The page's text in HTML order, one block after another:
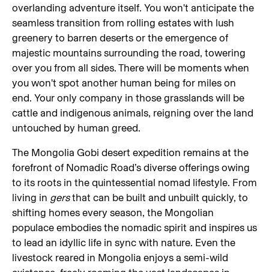
overlanding adventure itself. You won't anticipate the
seamless transition from rolling estates with lush
greenery to barren deserts or the emergence of
majestic mountains surrounding the road, towering
over you from all sides. There will be moments when
you won't spot another human being for miles on
end. Your only company in those grasslands will be
cattle and indigenous animals, reigning over the land
untouched by human greed.
The Mongolia Gobi desert expedition remains at the
forefront of Nomadic Road’s diverse offerings owing
to its roots in the quintessential nomad lifestyle. From
living in gersthat can be built and unbuilt quickly, to
shifting homes every season, the Mongolian
populace embodies the nomadic spirit and inspires us
to lead an idyllic life in sync with nature. Even the
livestock reared in Mongolia enjoys a semi-wild